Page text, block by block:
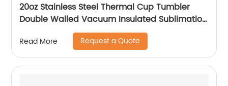
20oz Stainless Steel Thermal Cup Tumbler
Double Walled Vacuum Insulated Sublimation
Drinking Tumbler With Straw
Read More Request a Quote